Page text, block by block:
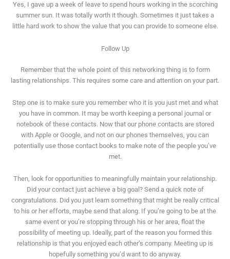
Yes, I gave up a week of leave to spend hours working in the scorching
summer sun. It was totally worth it though. Sometimes it just takes a
little hard work to show the value that you can provide to someone else.
Follow Up
Remember that the whole point of this networking thing is to form
lasting relationships. This requires some care and attention on your part.
Step one is to make sure you remember who it is you just met and what
you have in common. It may be worth keeping a personal journal or
notebook of these contacts. Now that our phone contacts are stored
with Apple or Google, and not on our phones themselves, you can
potentially use those contact books to make note of the people you’ve
met.
Then, look for opportunities to meaningfully maintain your relationship.
Did your contact just achieve a big goal? Send a quick note of
congratulations. Did you just learn something that might be really critical
to his or her efforts, maybe send that along. If you’re going to be at the
same event or you’re stopping through his or her area, float the
possibility of meeting up. Ideally, part of the reason you formed this
relationship is that you enjoyed each other’s company. Meeting up is
hopefully something you’d want to do anyway.